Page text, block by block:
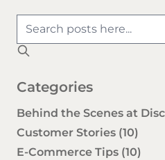
Categories
Behind the Scenes at
Customer Stories (10)
E-Commerce Tips (10)